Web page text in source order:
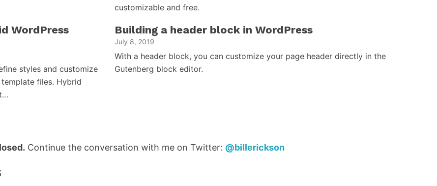
customizable and free.
WordPress
styles and customize
files. Hybrid
Building a header block in WordPress
July 8, 2019
With a header block, you can customize your page header directly in the
Gutenberg block editor.
Continue the conversation with me on Twitter: @billerickson